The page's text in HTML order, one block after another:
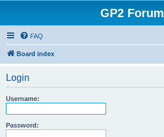
GP2 Forum
FAQ
Board index
Login
Username:
Password: